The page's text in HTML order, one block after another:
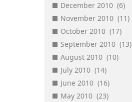
December 2010 (6)
November 2010 (11)
October 2010 (17)
September 2010 (13)
August 2010 (10)
July 2010 (14)
June 2010 (16)
May 2010 (23)